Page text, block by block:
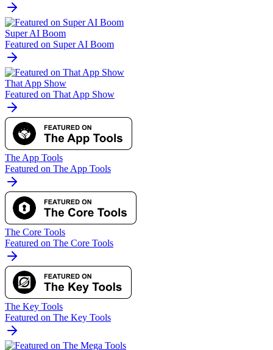
Super AI Boom
Featured on Super AI Boom
That App Show
Featured on That App Show
The App Tools
Featured on The App Tools
The Core Tools
Featured on The Core Tools
The Key Tools
Featured on The Key Tools